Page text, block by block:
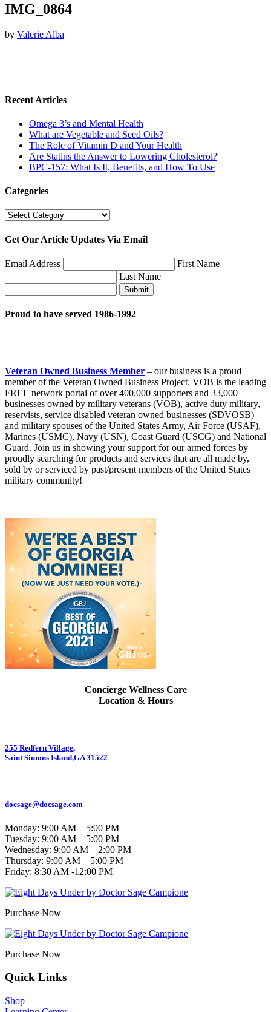
IMG_0864
by Valerie Alba
Recent Articles
Omega 3’s and Mental Health
What are Vegetable and Seed Oils?
The Role of Vitamin D and Your Health
Are Statins the Answer to Lowering Cholesterol?
BPC-157: What Is It, Benefits, and How To Use
Categories
Categories
Get Our Article Updates Via Email
Email Address
First Name
Last Name
Submit
Proud to have served 1986-1992
Veteran Owned Business Member – our business is a proud
member of the Veteran Owned Business Project. VOB is the leading
FREE network portal of over 400,000 supporters and 33,000
businesses owned by military veterans (VOB), active duty military,
reservists, service disabled veteran owned businesses (SDVOSB)
and military spouses of the United States Army, Air Force (USAF),
Marines (USMC), Navy (USN), Coast Guard (USCG) and National
Guard. Join us in showing your support for our armed forces by
proudly searching for products and services that are all made by,
sold by or serviced by past/present members of the United States
military community!
Concierge Wellness Care
Location & Hours
255 Redfern Village,
Saint Simons Island,GA 31522
docsage@docsage.com
Monday: 9:00 AM – 5:00 PM
Tuesday: 9:00 AM – 5:00 PM
Wednesday: 9:00 AM – 2:00 PM
Thursday: 9:00 AM – 5:00 PM
Friday: 8:30 AM -12:00 PM
Purchase Now
Purchase Now
Quick Links
Shop